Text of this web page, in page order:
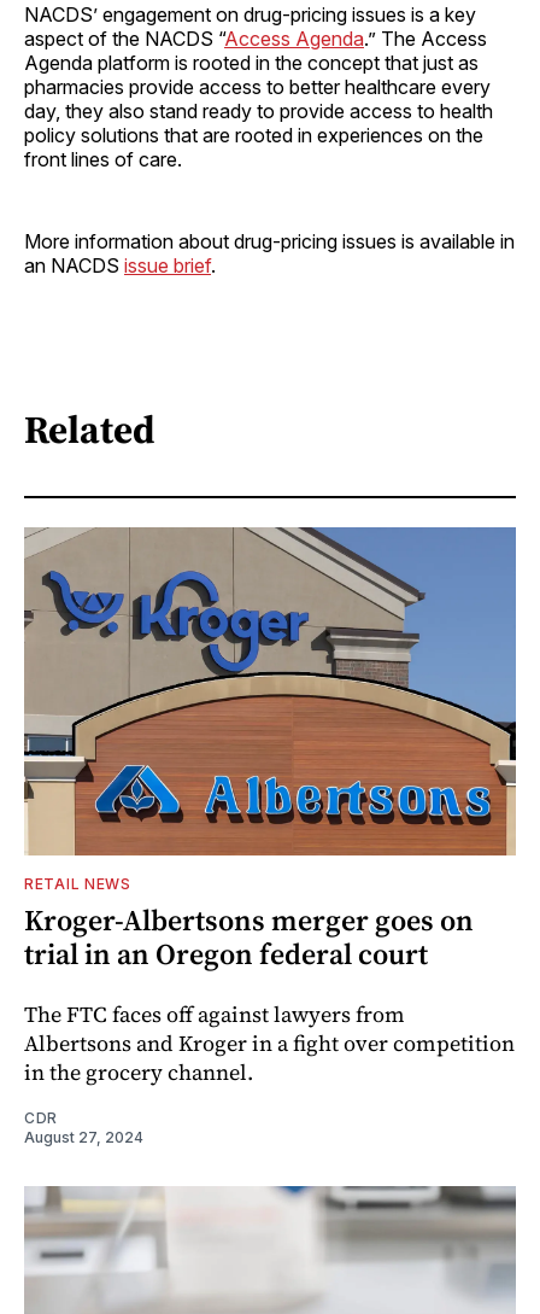
NACDS’ engagement on drug-pricing issues is a key
aspect of the NACDS “Access Agenda.” The Access
Agenda platform is rooted in the concept that just as
pharmacies provide access to better healthcare every
day, they also stand ready to provide access to health
policy solutions that are rooted in experiences on the
front lines of care.
More information about drug-pricing issues is available in
an NACDS issue brief.
Related
RETAIL NEWS
Kroger-Albertsons merger goes on
trial in an Oregon federal court
The FTC faces off against lawyers from
Albertsons and Kroger in a fight over competition
in the grocery channel.
CDR
August 27, 2024